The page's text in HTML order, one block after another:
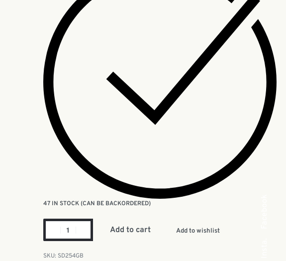
47 IN STOCK (CAN BE BACKORDERED)
Add to cart Add to wishlist
SD254GB